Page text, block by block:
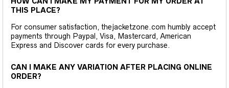
THIS PLACE?
For consumer satisfaction, thejacketzone.com humbly accept
payments through Paypal, Visa, Mastercard, American
Express and Discover cards for every purchase.
CAN I MAKE ANY VARIATION AFTER PLACING ONLINE
ORDER?